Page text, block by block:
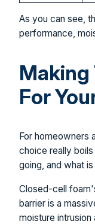
As you can see,
performance,
Making
For
For homeowners
choice really
going, and what
Closed-cell
barrier is a
moisture intrusion